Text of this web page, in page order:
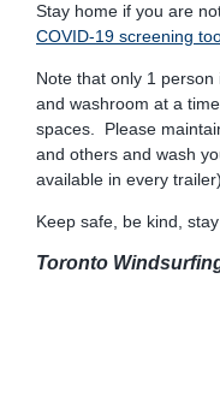
Stay home if you are
COVID-19 screening
Note that only 1
and washroom at a
spaces. Please
and others and wash
available in every trailer).
Keep safe, be kind, stay
Toronto